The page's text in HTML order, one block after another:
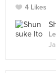
4 Likes